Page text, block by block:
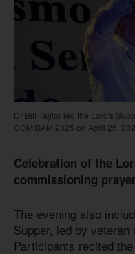
Dr Bill Taylor led the Lord's
COMIBAM 2025 on April 25,
Celebration of the
commissioning prayer
The evening also
Supper, led by
Participants recited